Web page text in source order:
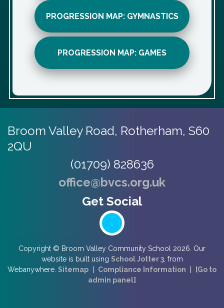
PROGRESSION MAP: GYMNASTICS
PROGRESSION MAP: GAMES
Broom Valley Road, Rotherham, S60
2QU
(01709) 828636
office@bvcs.org.uk
Copyright © Broom Valley Community School 2026. Our
website is built using School Jotter 3, from
Webanywhere. Sitemap Compliance Information
[Go to
admin panel]